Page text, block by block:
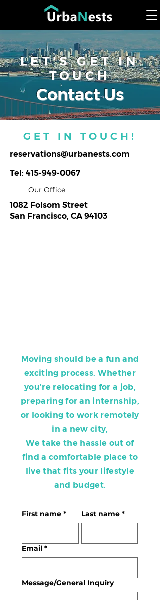
LET'S GET IN
TOUCH
Contact Us
GET IN TOUCH!
reservations@urbanests.com
Tel: 415-949-0067
Our Office
1082 Folsom Street
San Francisco, CA 94103
Moving should be a fun and
exciting process. Whether
you’re relocating for a job,
preparing for an internship,
or looking to work remotely
in a new city,
We take the hassle out of
find a comfortable place to
live that fits your lifestyle
and budget.
First name * Last name *
Email *
Message/General Inquiry